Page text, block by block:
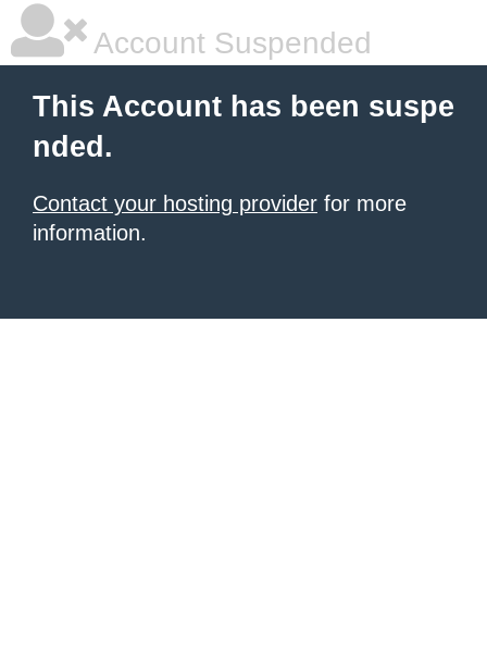
Account Suspended
This Account has been suspe
nded.
Contact your hosting provider for more
information.